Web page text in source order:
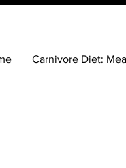
Carnivore Diet: